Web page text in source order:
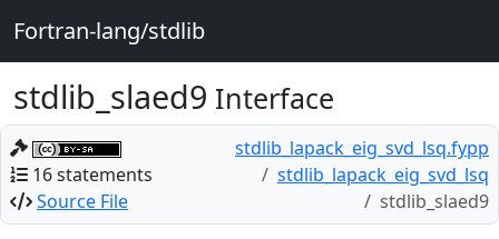
Fortran-lang/stdlib
stdlib_slaed9 Interface
16 statements
Source File
stdlib_lapack_eig_svd_lsq.fypp
stdlib_lapack_eig_svd_lsq
stdlib_slaed9